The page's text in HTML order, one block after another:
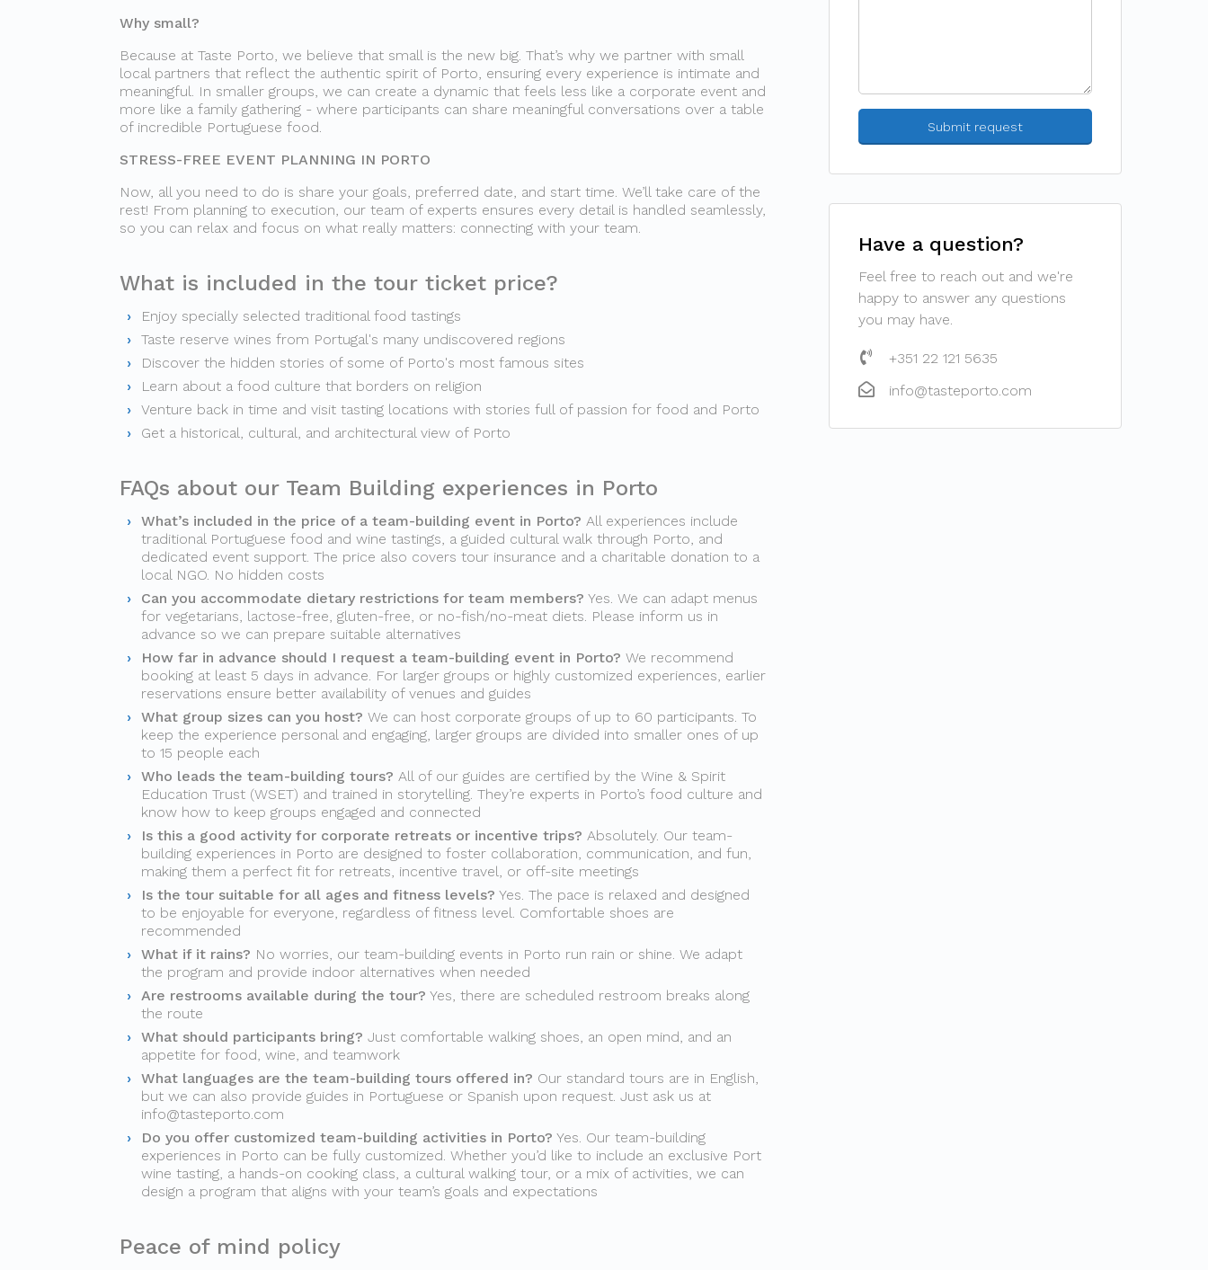
Why small?
Because at Taste Porto, we believe that small is the new big. That’s why we partner with small
local partners that reflect the authentic spirit of Porto, ensuring every experience is intimate and
meaningful. In smaller groups, we can create a dynamic that feels less like a corporate event and
more like a family gathering - where participants can share meaningful conversations over a table
of incredible Portuguese food.
STRESS-FREE EVENT PLANNING IN PORTO
Now, all you need to do is share your goals, preferred date, and start time. We’ll take care of the
rest! From planning to execution, our team of experts ensures every detail is handled seamlessly,
so you can relax and focus on what really matters: connecting with your team.
What is included in the tour ticket price?
Enjoy specially selected traditional food tastings
Taste reserve wines from Portugal's many undiscovered regions
Discover the hidden stories of some of Porto's most famous sites
Learn about a food culture that borders on religion
Venture back in time and visit tasting locations with stories full of passion for food and Porto
Get a historical, cultural, and architectural view of Porto
FAQs about our Team Building experiences in Porto
What’s included in the price of a team-building event in Porto? All experiences include
traditional Portuguese food and wine tastings, a guided cultural walk through Porto, and
dedicated event support. The price also covers tour insurance and a charitable donation to a
local NGO. No hidden costs
Can you accommodate dietary restrictions for team members? Yes. We can adapt menus
for vegetarians, lactose-free, gluten-free, or no-fish/no-meat diets. Please inform us in
advance so we can prepare suitable alternatives
How far in advance should I request a team-building event in Porto? We recommend
booking at least 5 days in advance. For larger groups or highly customized experiences, earlier
reservations ensure better availability of venues and guides
What group sizes can you host? We can host corporate groups of up to 60 participants. To
keep the experience personal and engaging, larger groups are divided into smaller ones of up
to 15 people each
Who leads the team-building tours? All of our guides are certified by the Wine & Spirit
Education Trust (WSET) and trained in storytelling. They’re experts in Porto’s food culture and
know how to keep groups engaged and connected
Is this a good activity for corporate retreats or incentive trips? Absolutely. Our team-
building experiences in Porto are designed to foster collaboration, communication, and fun,
making them a perfect fit for retreats, incentive travel, or off-site meetings
Is the tour suitable for all ages and fitness levels? Yes. The pace is relaxed and designed
to be enjoyable for everyone, regardless of fitness level. Comfortable shoes are
recommended
What if it rains? No worries, our team-building events in Porto run rain or shine. We adapt
the program and provide indoor alternatives when needed
Are restrooms available during the tour? Yes, there are scheduled restroom breaks along
the route
What should participants bring? Just comfortable walking shoes, an open mind, and an
appetite for food, wine, and teamwork
What languages are the team-building tours offered in? Our standard tours are in English,
but we can also provide guides in Portuguese or Spanish upon request. Just ask us at
info@tasteporto.com
Do you offer customized team-building activities in Porto? Yes. Our team-building
experiences in Porto can be fully customized. Whether you’d like to include an exclusive Port
wine tasting, a hands-on cooking class, a cultural walking tour, or a mix of activities, we can
design a program that aligns with your team’s goals and expectations
Peace of mind policy
Have a question?
Feel free to reach out and we're
happy to answer any questions
you may have.
+351 22 121 5635
info@tasteporto.com